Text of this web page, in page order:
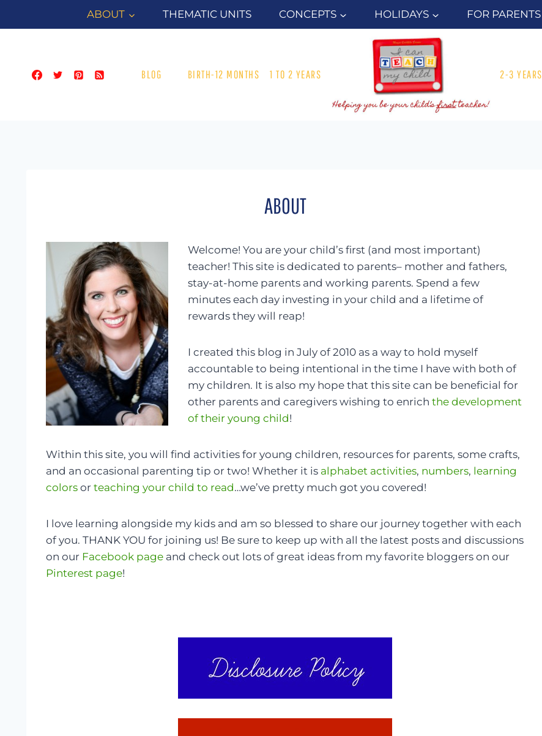
ABOUT THEMATIC UNITS CONCEPTS HOLIDAYS FOR PARENTS
BLOG BIRTH-12 MONTHS 1 TO 2 YEARS 2-3 YEARS
ABOUT
Welcome! You are your child’s first (and most important)
teacher! This site is dedicated to parents– mother and fathers,
stay-at-home parents and working parents. Spend a few
minutes each day investing in your child and a lifetime of
rewards they will reap!
I created this blog in July of 2010 as a way to hold myself
accountable to being intentional in the time I have with both of
my children. It is also my hope that this site can be beneficial for
other parents and caregivers wishing to enrich the development
of their young child!
Within this site, you will find activities for young children, resources for parents, some crafts,
and an occasional parenting tip or two! Whether it is alphabet activities, numbers, learning
colors or teaching your child to read…we’ve pretty much got you covered!
I love learning alongside my kids and am so blessed to share our journey together with each
of you. THANK YOU for joining us! Be sure to keep up with all the latest posts and discussions
on our Facebook page and check out lots of great ideas from my favorite bloggers on our
Pinterest page!